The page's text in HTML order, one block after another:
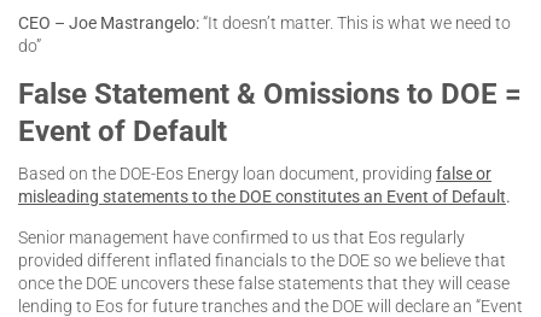
CEO – Joe Mastrangelo:“It doesn’t matter. This is what we need to
do”
False Statement & Omissions to DOE =
Event of Default
Based on the DOE-Eos Energy loan document, providing false or
misleading statements to the DOE constitutes an Event of Default.
Senior management have confirmed to us that Eos regularly
provided different inflated financials to the DOE so we believe that
once the DOE uncovers these false statements that they will cease
lending to Eos for future tranches and the DOE will declare an “Event